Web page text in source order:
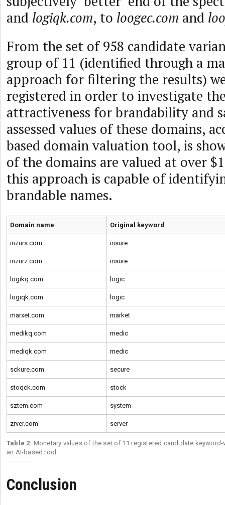
and logiqk.com, to loogec.com and
From the set of 958 candidate
group of 11 (identified through a
approach for filtering the results)
registered in order to investigate
attractiveness for brandability and
assessed values of these domains,
based domain valuation tool, is
of the domains are valued at over
this approach is capable of
brandable names.
Table 2: Monetary values of the set of 11 registered candidate
an AI-based tool
Domain name Original keyword
inzurs.com insure
inzurz.com insure
logikq.com logic
logiqk.com logic
marxet.com market
medikq.com medic
mediqk.com medic
sckure.com secure
stoqck.com stock
sztem.com system
zrver.com server
Conclusion